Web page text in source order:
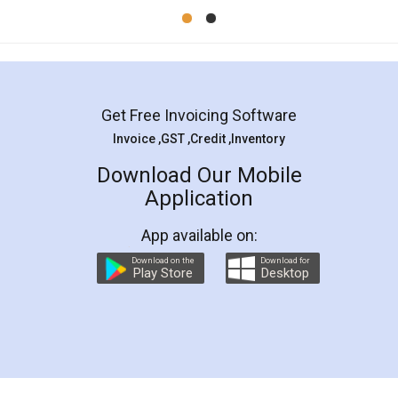
Mohit Koul
Rental Agreement
LegalDocs is an excellent and professional
online service which helps you step by step in
preparation and registration. They helped me in
preparing my Rental Agreement as a Tenant at
the comfort of my home and even did a second
charges online) which again makes the whole